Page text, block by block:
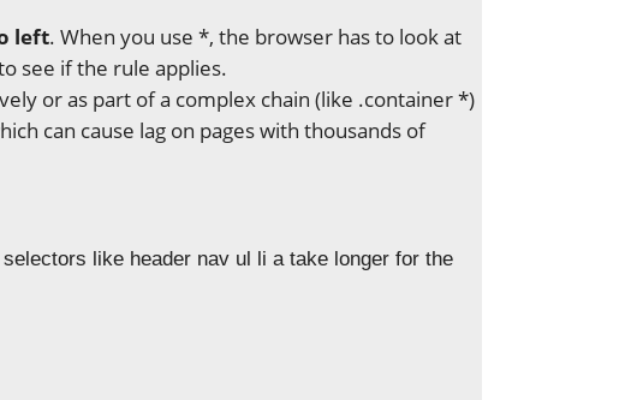
left. When you use *, the browser has to look at
see if the rule applies.
or as part of a complex chain (like .container *)
can cause lag on pages with thousands of
like header nav ul li a take longer for the